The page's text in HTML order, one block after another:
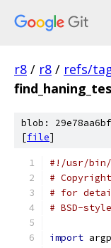
r8 / r8 / refs/
blob:
[file]
#!/usr/bin/
#
# for
# BSD-
import